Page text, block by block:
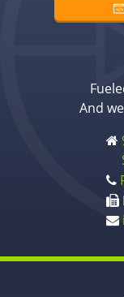
And